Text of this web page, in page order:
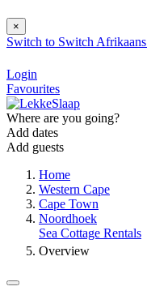
×
Switch to Switch Afrikaans
Login
Favourites
Where are you going?
Add dates
Add guests
Home
Western Cape
Cape Town
Noordhoek
Sea Cottage Rentals
Overview